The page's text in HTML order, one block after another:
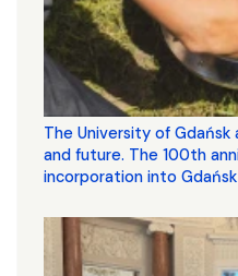
The University of Gdańsk
and future. The 100th
incorporation into Gdańsk